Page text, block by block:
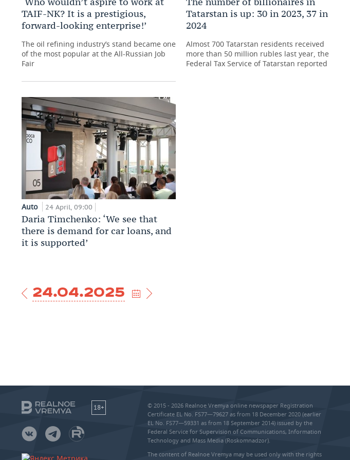
TAIF-NK? It is a prestigious,
forward-looking enterprise!’
The oil refining industry’s stand became one
of the most popular at the All-Russian Job
Fair
Auto 24 April, 09:00
Daria Timchenko: ‘We see that
there is demand for car loans, and
it is supported’
Tatarstan is up: 30 in 2023, 37 in
2024
Almost 700 Tatarstan residents received
more than 50 million rubles last year, the
Federal Tax Service of Tatarstan reported
24.04.2025
18+
© 2015 - 2026 Realnoe Vremya online newspaper Registration
Certificate EL No. FS77—79627 as from 18 December 2020 (earlier
EL No. FS77—59331 as from 18 September 2014) issued by the
Federal Service for Supervision of Communications, Information
Technology and Mass Media (Roskomnadzor).
The content of Realnoe Vremya may be used only with the rights